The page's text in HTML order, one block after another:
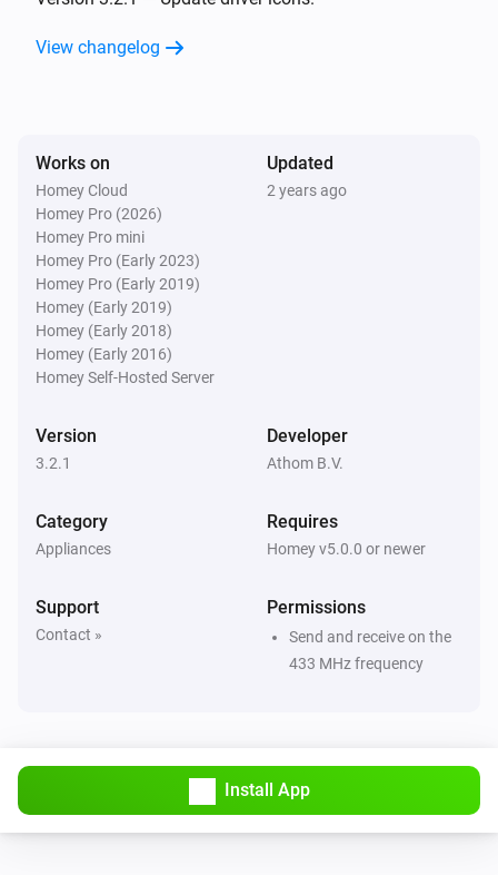
AB440SC Socket
Turn on
AB440WD Socket
Turn off
AB440WD Socket
Toggle on or off
View changelog
Works on
Homey Cloud
Homey Pro (2026)
Homey Pro mini
Homey Pro (Early 2023)
Homey Pro (Early 2019)
Homey (Early 2019)
Homey (Early 2018)
Homey (Early 2016)
Homey Self-Hosted Server
Updated
2 years ago
Version
3.2.1
Developer
Athom B.V.
Category
Appliances
Requires
Homey v5.0.0 or newer
Support
Contact »
Permissions
Send and receive on the
433 MHz frequency
Install App